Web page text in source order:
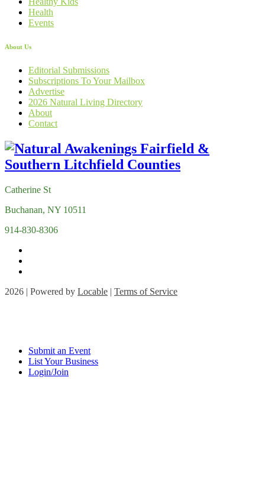
Health
Events
About Us
Editorial Submissions
Subscriptions To Your Mailbox
Advertise
2026 Natural Living Directory
About
Contact
Catherine St
Buchanan, NY 10511
914-830-8306
2026 | Powered by Locable | Terms of Service
Submit an Event
List Your Business
Login/Join